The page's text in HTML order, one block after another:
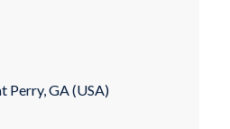
Perry, GA (USA)